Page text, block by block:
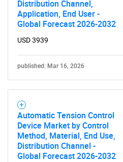
What are
for?
Distribution Channel,
Application, End User -
Global Forecast 2026-2032
USD 3939
published: Mar 16, 2026
Automatic Tension Control
Device Market by Control
Method, Material, End Use,
Distribution Channel -
Global Forecast 2026-2032